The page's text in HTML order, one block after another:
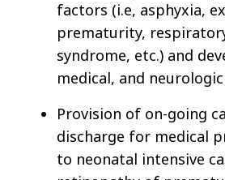
factors (i.e, asphyxia,
prematurity,
syndrome, etc.) and
medical, and
Provision of on-going
discharge for medical
to neonatal intensive